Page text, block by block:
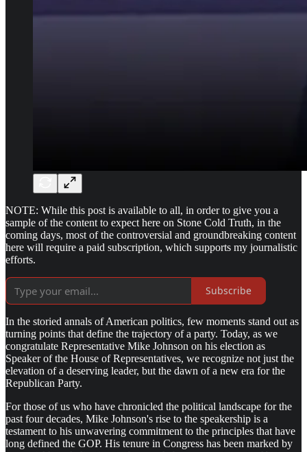
NOTE: While this post is available to all, in order to give you a
sample of the content to expect here on Stone Cold Truth, in the
coming days, most of the controversial and groundbreaking content
here will require a paid subscription, which supports my journalistic
efforts.
Subscribe
In the storied annals of American politics, few moments stand out as
turning points that define the trajectory of a party. Today, as we
congratulate Representative Mike Johnson on his election as
Speaker of the House of Representatives, we recognize not just the
elevation of a deserving leader, but the dawn of a new era for the
Republican Party.
For those of us who have chronicled the political landscape for the
past four decades, Mike Johnson's rise to the speakership is a
testament to his unwavering commitment to the principles that have
long defined the GOP. His tenure in Congress has been marked by